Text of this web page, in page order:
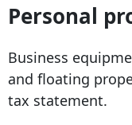
Personal
Business
and floating
tax statement.